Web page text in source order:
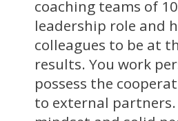
coaching teams of
leadership role and
colleagues to be at
results. You work
possess the
to external partners.